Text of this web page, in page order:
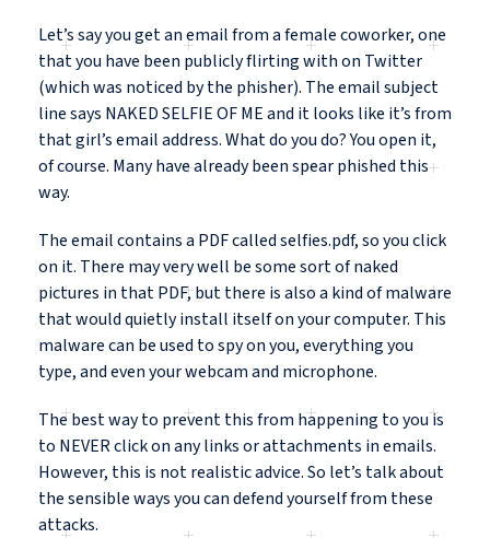
Let’s say you get an email from a female coworker, one
that you have been publicly flirting with on Twitter
(which was noticed by the phisher). The email subject
line says NAKED SELFIE OF ME and it looks like it’s from
that girl’s email address. What do you do? You open it,
of course. Many have already been spear phished this
way.
The email contains a PDF called selfies.pdf, so you click
on it. There may very well be some sort of naked
pictures in that PDF, but there is also a kind of malware
that would quietly install itself on your computer. This
malware can be used to spy on you, everything you
type, and even your webcam and microphone.
The best way to prevent this from happening to you is
to NEVER click on any links or attachments in emails.
However, this is not realistic advice. So let’s talk about
the sensible ways you can defend yourself from these
attacks.